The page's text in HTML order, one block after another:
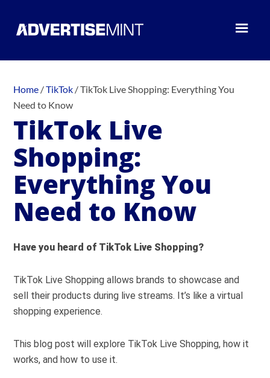
Home /TikTok /TikTok Live Shopping: Everything You
Need to Know
TikTok Live
Shopping:
Everything You
Need to Know
Have you heard of TikTok Live Shopping?
TikTok Live Shopping allows brands to showcase and
sell their products during live streams. It’s like a virtual
shopping experience.
This blog post will explore TikTok Live Shopping, how it
works, and how to use it.